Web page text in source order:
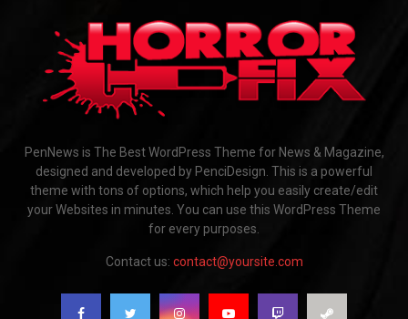
PenNews is The Best WordPress Theme for News & Magazine,
designed and developed by PenciDesign. This is a powerful
theme with tons of options, which help you easily create/edit
your Websites in minutes. You can use this WordPress Theme
for every purposes.
Contact us: contact@yoursite.com